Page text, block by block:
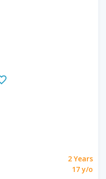
2 Years
17 y/o